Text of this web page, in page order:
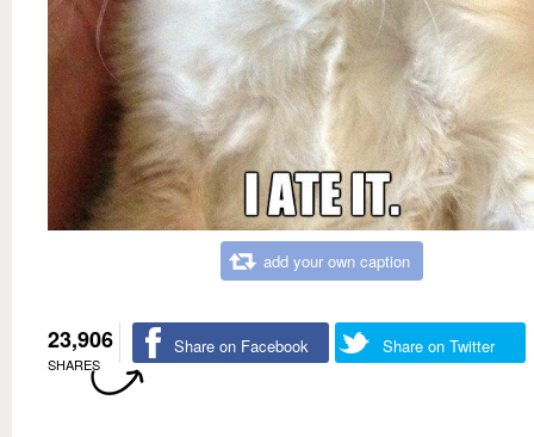
add your own caption
23,906
SHARES
Share on Facebook Share on Twitter